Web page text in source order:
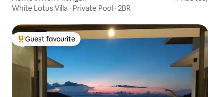
White Lotus Villa · Private Pool · 2BR
Top guest favourite
Guest favourite